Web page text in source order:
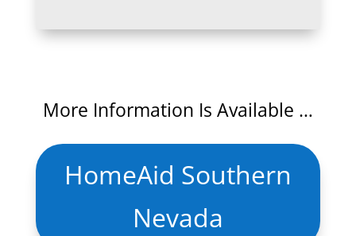
More Information Is Available …
HomeAid Southern
Nevada